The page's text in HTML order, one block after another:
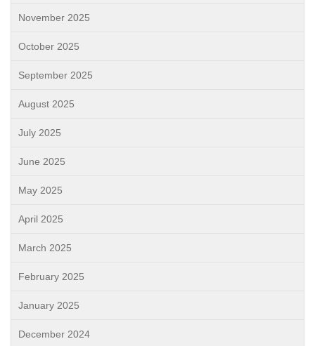
November 2025
October 2025
September 2025
August 2025
July 2025
June 2025
May 2025
April 2025
March 2025
February 2025
January 2025
December 2024